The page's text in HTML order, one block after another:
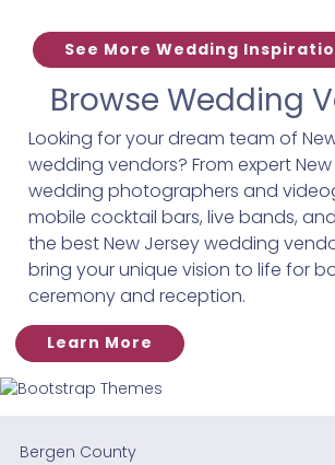
See More Wedding
Browse Wedding
Looking for your dream team of
wedding vendors? From expert
wedding photographers and
mobile cocktail bars, live bands,
the best New Jersey wedding
bring your unique vision to life for
ceremony and reception.
Learn More
Bergen County